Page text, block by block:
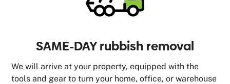
SAME-DAY rubbish removal
We will arrive at your property, equipped with the
tools and gear to turn your home, office, or warehouse